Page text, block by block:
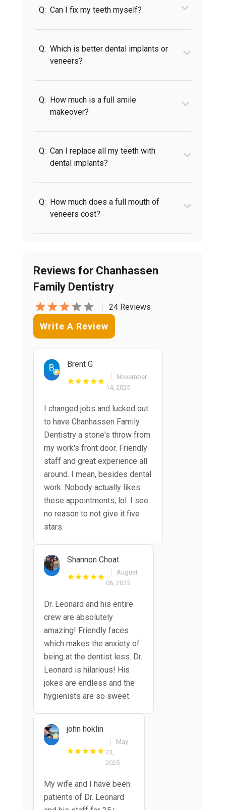
Q: Can I fix my teeth myself?
Q: Which is better dental implants or
veneers?
Q:
How much is a full smile
makeover?
Q: Can I replace all my teeth with
dental implants?
Q:
How much does a full mouth of
veneers cost?
Reviews for Chanhassen
Family Dentistry
24 Reviews
Write A Review
Brent G
November
14, 2025
I changed jobs and lucked out
to have Chanhassen Family
Dentistry a stone's throw from
my work's front door. Friendly
staff and great experience all
around. I mean, besides dental
work. Nobody actually likes
these appointments, lol. I see
no reason to not give it five
stars.
Shannon Choat
August
06, 2025
Dr. Leonard and his entire
crew are absolutely
amazing! Friendly faces
which makes the anxiety of
being at the dentist less. Dr.
Leonard is hilarious! His
jokes are endless and the
hygienists are so sweet.
john hoklin
May
23,
2025
My wife and I have been
patients of Dr. Leonard